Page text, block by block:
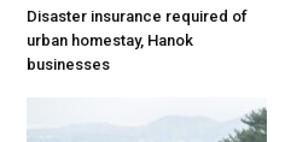
Disaster insurance required of
urban homestay, Hanok
businesses